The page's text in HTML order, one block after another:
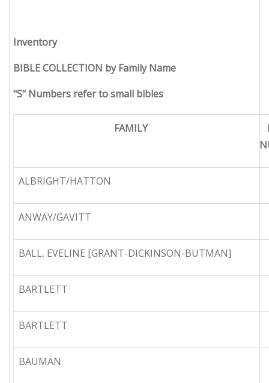
Inventory
BIBLE COLLECTION by Family Name
"S" Numbers refer to small bibles
FAMILY
ALBRIGHT/HATTON
ANWAY/GAVITT
BALL, EVELINE [GRANT-DICKINSON-BUTMAN]
BARTLETT
BARTLETT
BAUMAN